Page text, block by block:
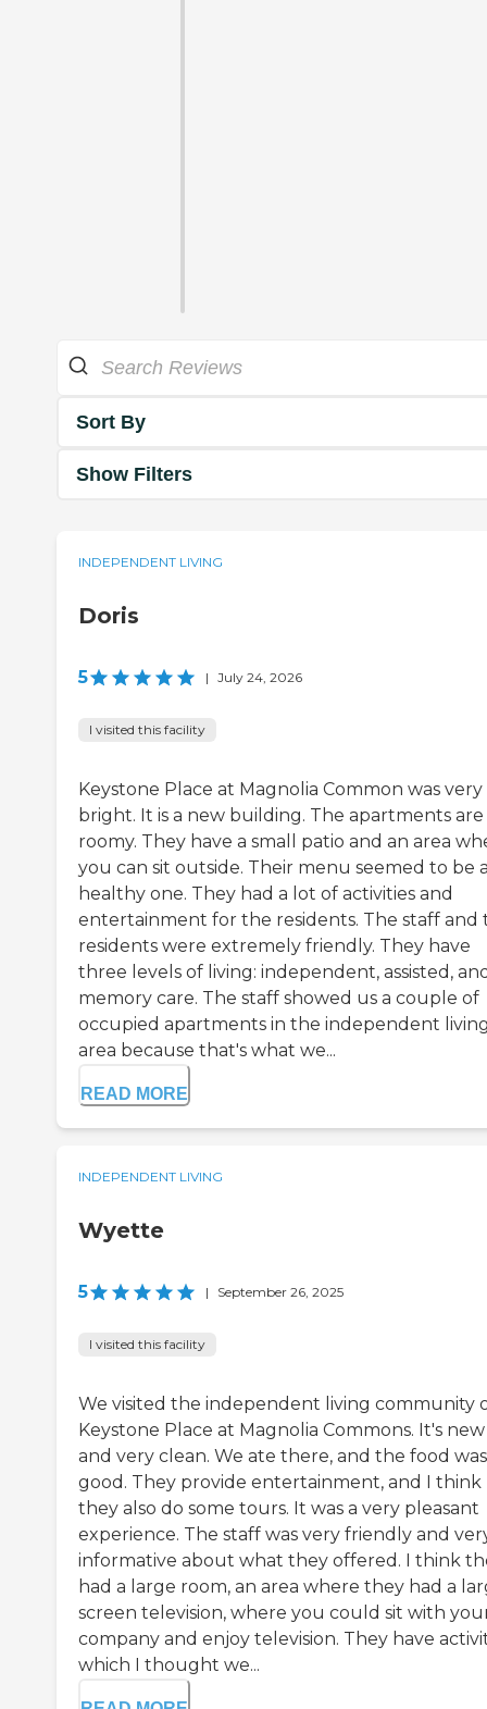
Sort By
Show Filters
INDEPENDENT LIVING
Doris
5 | July 24, 2026
I visited this facility
Keystone Place at Magnolia Common was very
bright. It is a new building. The apartments are
roomy. They have a small patio and an area
you can sit outside. Their menu seemed to be
healthy one. They had a lot of activities and
entertainment for the residents. The staff and
residents were extremely friendly. They have
three levels of living: independent, assisted,
memory care. The staff showed us a couple of
occupied apartments in the independent
area because that's what we...
READ MORE
INDEPENDENT LIVING
Wyette
5 | September 26, 2025
I visited this facility
We visited the independent living community
Keystone Place at Magnolia Commons. It's new
and very clean. We ate there, and the food was
good. They provide entertainment, and I think
they also do some tours. It was a very pleasant
experience. The staff was very friendly and
informative about what they offered. I think
had a large room, an area where they had a
screen television, where you could sit with
company and enjoy television. They have
which I thought we...